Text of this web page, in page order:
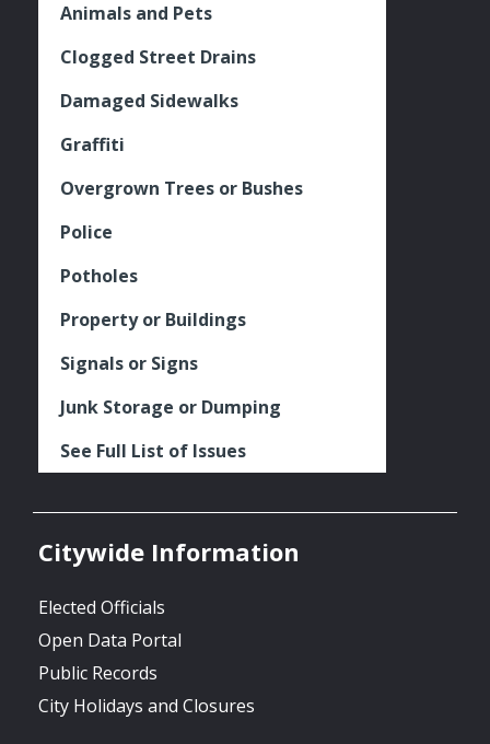
Animals and Pets
Clogged Street Drains
Damaged Sidewalks
Graffiti
Overgrown Trees or Bushes
Police
Potholes
Property or Buildings
Signals or Signs
Junk Storage or Dumping
See Full List of Issues
Citywide Information
Elected Officials
Open Data Portal
Public Records
City Holidays and Closures